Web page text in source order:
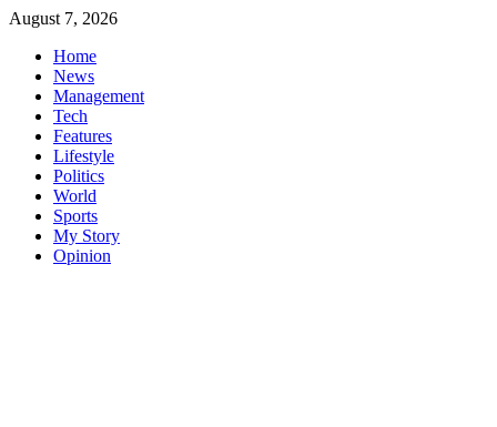
Skip
content
August 7, 2026
Home
News
Management
Tech
Features
Lifestyle
Politics
World
Sports
My Story
Opinion